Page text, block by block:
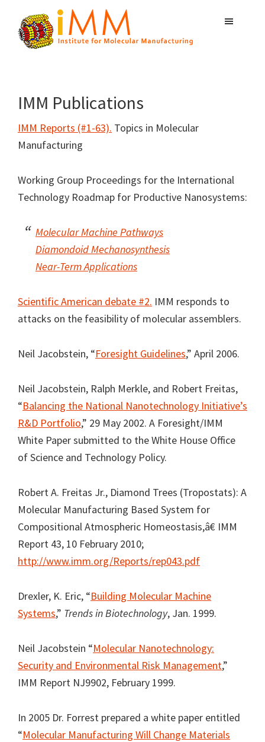
primary
main
primary
Manufacturing
Manufacturing
IMM Publications
IMM Reports (#1-63). Topics in Molecular
Manufacturing
Working Group Proceedings for the International
Technology Roadmap for Productive Nanosystems:
Molecular Machine Pathways
Diamondoid Mechanosynthesis
Near-Term Applications
Scientific American debate #2. IMM responds to
attacks on the feasibility of molecular assemblers.
Neil Jacobstein, “Foresight Guidelines,” April 2006.
Neil Jacobstein, Ralph Merkle, and Robert Freitas,
“Balancing the National Nanotechnology Initiative’s
R&D Portfolio,” 29 May 2002. A Foresight/IMM
White Paper submitted to the White House Office
of Science and Technology Policy.
Robert A. Freitas Jr., Diamond Trees (Tropostats): A
Molecular Manufacturing Based System for
Compositional Atmospheric Homeostasis,â€ IMM
Report 43, 10 February 2010;
http://www.imm.org/Reports/rep043.pdf
Drexler, K. Eric, “Building Molecular Machine
Systems,” Trends in Biotechnology, Jan. 1999.
Neil Jacobstein “Molecular Nanotechnology:
Security and Environmental Risk Management,”
IMM Report NJ9902, February 1999.
In 2005 Dr. Forrest prepared a white paper entitled
“Molecular Manufacturing Will Change Materials